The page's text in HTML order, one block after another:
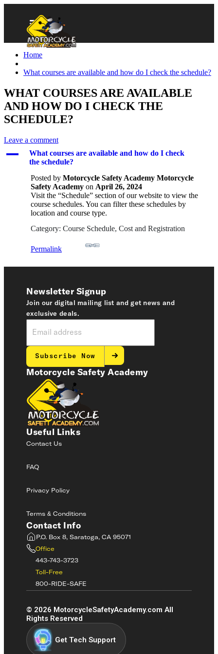
Home
What courses are available and how do I check the schedule?
WHAT COURSES ARE AVAILABLE
AND HOW DO I CHECK THE
SCHEDULE?
Leave a comment
A
What courses are available and how do I check
the schedule?
Posted by Motorcycle Safety Academy Motorcycle
Safety Academy on April 26, 2024
Visit the “Schedule” section of our website to view the
course schedules. You can filter these schedules by
location and course type.
Category: Course Schedule, Cost and Registration
Permalink
Motorcycle Safety Academy
Useful Links
Contact Us
FAQ
Privacy Policy
Terms & Conditions
Contact Info
P.O. Box 8, Saratoga, CA 95071
Office
443-743-3723
Toll-Free
800-RIDE-SAFE
Newsletter Signup
Join our digital mailing list and get news and
exclusive deals.
Subscribe Now
© 2026 MotorcycleSafetyAcademy.com All
Rights Reserved
Get Tech Support